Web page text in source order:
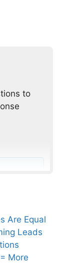
to
Are Equal
Leads
More